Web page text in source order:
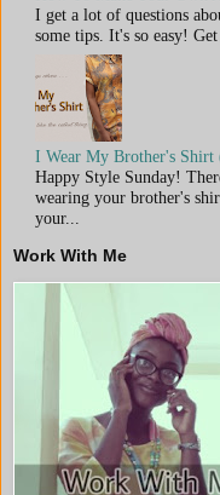
I get a lot of questions
some tips. It's so easy!
I Wear My Brother's Shirt
Happy Style Sunday!
wearing your brother's
your...
Work With Me